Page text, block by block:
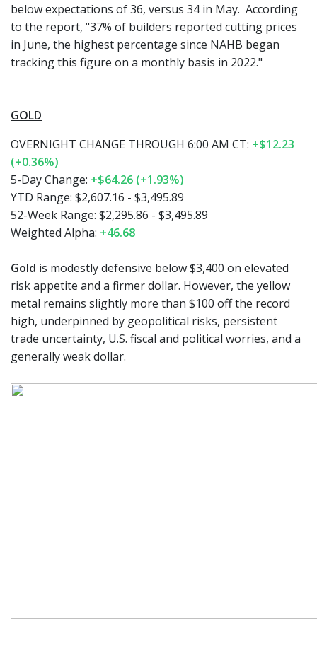
below expectations of 36, versus 34 in May. According
to the report, "37% of builders reported cutting prices
in June, the highest percentage since NAHB began
tracking this figure on a monthly basis in 2022."
GOLD
OVERNIGHT CHANGE THROUGH 6:00 AM CT: +$12.23
(+0.36%)
5-Day Change: +$64.26 (+1.93%)
YTD Range: $2,607.16 - $3,495.89
52-Week Range: $2,295.86 - $3,495.89
Weighted Alpha: +46.68
Gold is modestly defensive below $3,400 on elevated
risk appetite and a firmer dollar. However, the yellow
metal remains slightly more than $100 off the record
high, underpinned by geopolitical risks, persistent
trade uncertainty, U.S. fiscal and political worries, and a
generally weak dollar.